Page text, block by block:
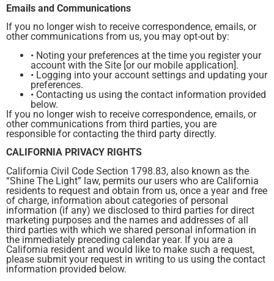
Emails and Communications
If you no longer wish to receive correspondence, emails, or
other communications from us, you may opt-out by:
• Noting your preferences at the time you register your
account with the Site [or our mobile application].
• Logging into your account settings and updating your
preferences.
• Contacting us using the contact information provided
below.
If you no longer wish to receive correspondence, emails, or
other communications from third parties, you are
responsible for contacting the third party directly.
CALIFORNIA PRIVACY RIGHTS
California Civil Code Section 1798.83, also known as the
“Shine The Light” law, permits our users who are California
residents to request and obtain from us, once a year and free
of charge, information about categories of personal
information (if any) we disclosed to third parties for direct
marketing purposes and the names and addresses of all
third parties with which we shared personal information in
the immediately preceding calendar year. If you are a
California resident and would like to make such a request,
please submit your request in writing to us using the contact
information provided below.